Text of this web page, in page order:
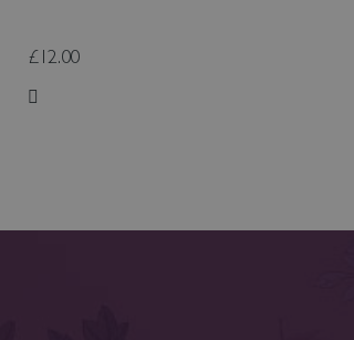
£12.00
Add to Wish List